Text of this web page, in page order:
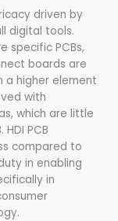
driven by
digital tools.
specific PCBs,
boards are
higher element
with
which are little
PCB
compared to
in enabling
in